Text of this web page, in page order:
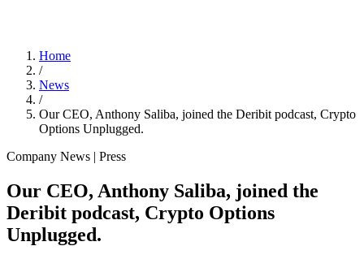
Home
/
News
/
Our CEO, Anthony Saliba, joined the Deribit podcast, Crypto
Options Unplugged.
Company News | Press
Our CEO, Anthony Saliba, joined the
Deribit podcast, Crypto Options
Unplugged.